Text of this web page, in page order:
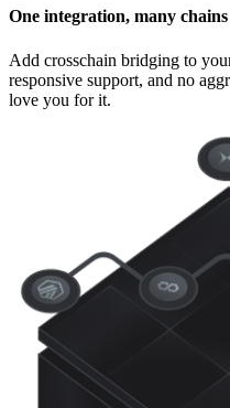
One integration, many chains
Add crosschain bridging to
responsive support, and no
love you for it.